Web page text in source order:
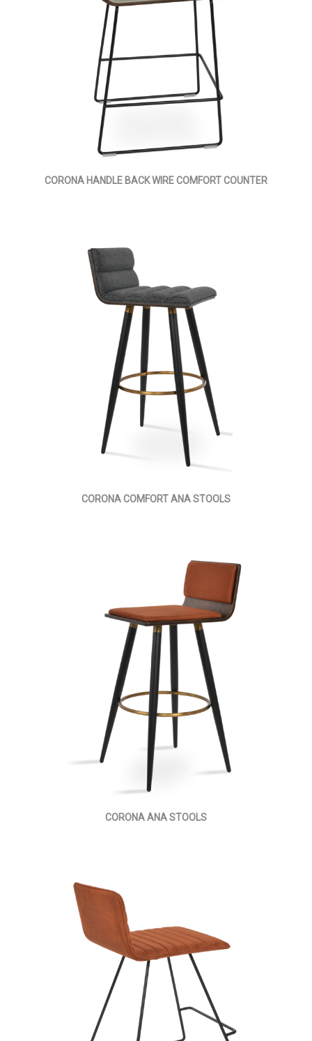
CORONA HANDLE BACK WIRE COMFORT COUNTER
CORONA COMFORT ANA STOOLS
CORONA ANA STOOLS